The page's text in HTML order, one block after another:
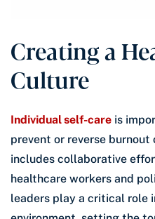
Creating a
Culture
Individual self-care is
prevent or reverse
includes collaborative
healthcare workers and
leaders play a critical role